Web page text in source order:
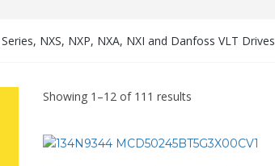
NXS, NXP, NXA, NXI and Danfoss VLT Drives
Showing 1–12 of 111 results